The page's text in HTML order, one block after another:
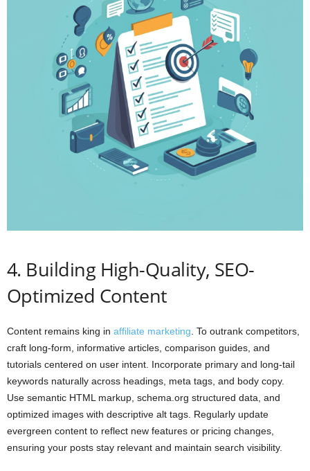
4. Building High-Quality, SEO-
Optimized Content
Content remains king in affiliate marketing . To outrank competitors,
craft long-form, informative articles, comparison guides, and
tutorials centered on user intent. Incorporate primary and long-tail
keywords naturally across headings, meta tags, and body copy.
Use semantic HTML markup, schema.org structured data, and
optimized images with descriptive alt tags. Regularly update
evergreen content to reflect new features or pricing changes,
ensuring your posts stay relevant and maintain search visibility.